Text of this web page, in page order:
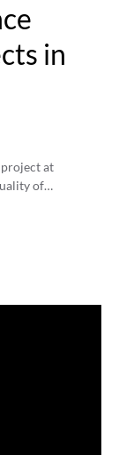
in
project at
of…